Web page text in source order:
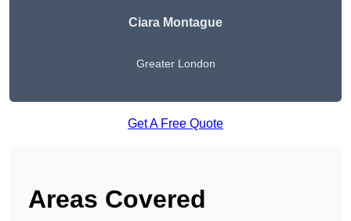
Ciara Montague
Greater London
Get A Free Quote
Areas Covered